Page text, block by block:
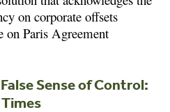
on corporate offsets
on Paris Agreement
Sense of Control: